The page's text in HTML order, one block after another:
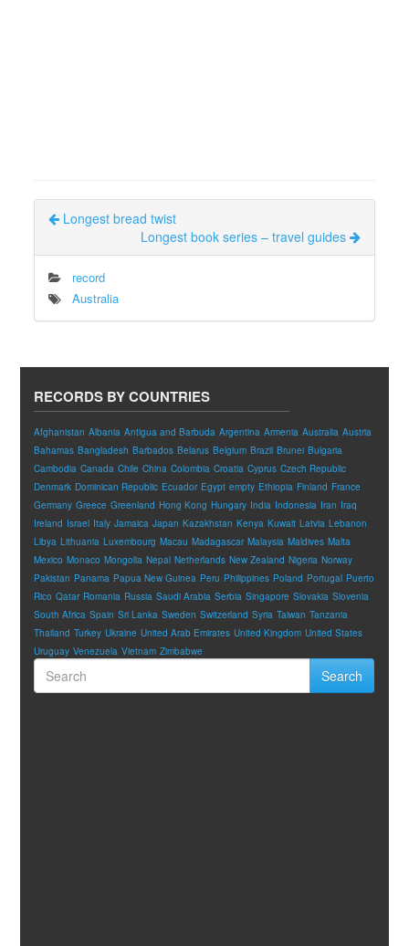
Longest bread twist
Longest book series – travel guides
record
Australia
RECORDS BY COUNTRIES
Afghanistan Albania Antigua and Barbuda Argentina Armenia Australia Austria
Bahamas Bangladesh Barbados Belarus Belgium Brazil Brunei Bulgaria
Cambodia Canada Chile China Colombia Croatia Cyprus Czech Republic
Denmark Dominican Republic Ecuador Egypt empty Ethiopia Finland France
Germany Greece Greenland Hong Kong Hungary India Indonesia Iran Iraq
Ireland Israel Italy Jamaica Japan Kazakhstan Kenya Kuwait Latvia Lebanon
Libya Lithuania Luxembourg Macau Madagascar Malaysia Maldives Malta
Mexico Monaco Mongolia Nepal Netherlands New Zealand Nigeria Norway
Pakistan Panama Papua New Guinea Peru Philippines Poland Portugal Puerto
Rico Qatar Romania Russia Saudi Arabia Serbia Singapore Slovakia Slovenia
South Africa Spain Sri Lanka Sweden Switzerland Syria Taiwan Tanzania
Thailand Turkey Ukraine United Arab Emirates United Kingdom United States
Uruguay Venezuela Vietnam Zimbabwe
Search